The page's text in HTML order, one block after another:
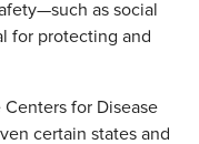
as social
for protecting and
for Disease
certain states and